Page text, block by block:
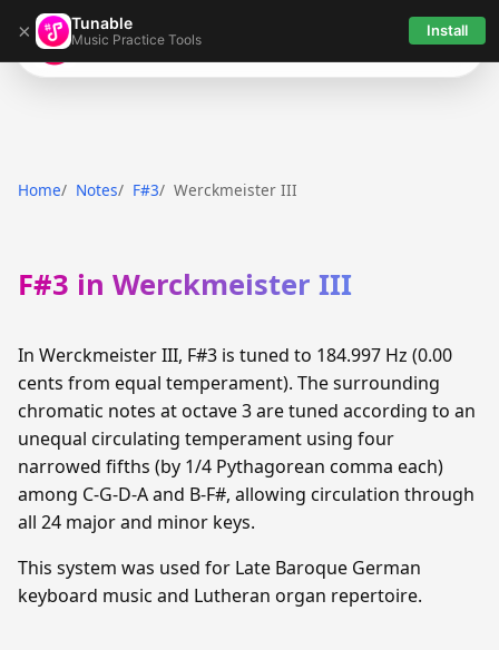
× Tunable
Music Practice Tools Install
Tunable
Home Notes F#3 Werckmeister III
F#3 in Werckmeister III
In Werckmeister III, F#3 is tuned to 184.997 Hz (0.00
cents from equal temperament). The surrounding
chromatic notes at octave 3 are tuned according to an
unequal circulating temperament using four
narrowed fifths (by 1/4 Pythagorean comma each)
among C-G-D-A and B-F#, allowing circulation through
all 24 major and minor keys.
This system was used for Late Baroque German
keyboard music and Lutheran organ repertoire.